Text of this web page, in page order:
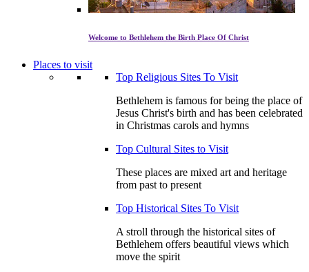
Welcome to Bethlehem the Birth Place Of Christ
Places to visit
Top Religious Sites To Visit
Bethlehem is famous for being the place of
Jesus Christ's birth and has been celebrated
in Christmas carols and hymns
Top Cultural Sites to Visit
These places are mixed art and heritage
from past to present
Top Historical Sites To Visit
A stroll through the historical sites of
Bethlehem offers beautiful views which
move the spirit